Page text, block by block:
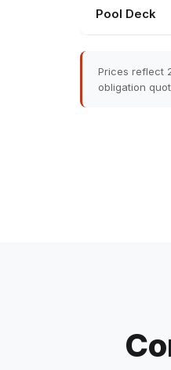
Pool Deck
Prices reflect
obligation